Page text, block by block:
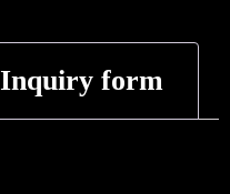
Inquiry form